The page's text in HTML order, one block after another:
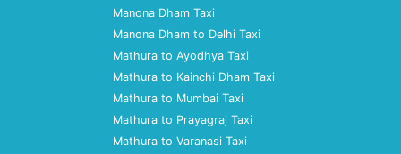
Manona Dham Taxi
Manona Dham to Delhi Taxi
Mathura to Ayodhya Taxi
Mathura to Kainchi Dham Taxi
Mathura to Mumbai Taxi
Mathura to Prayagraj Taxi
Mathura to Varanasi Taxi